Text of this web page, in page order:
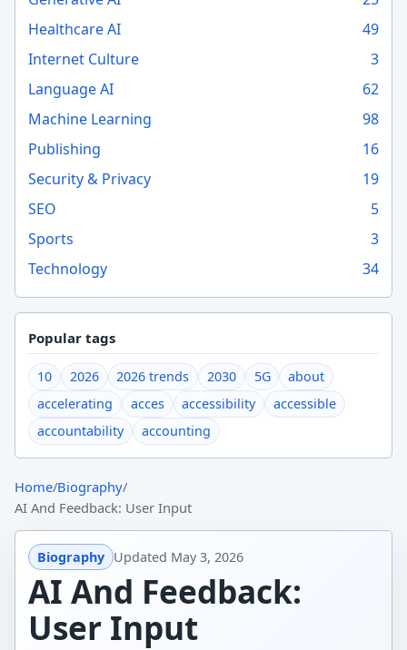
Healthcare AI
49
Internet Culture
3
Language AI
62
Machine Learning
98
Publishing
16
Security & Privacy
19
SEO
5
Sports
3
Technology
34
Popular tags
10 2026 2026 trends 2030 5G
about
accelerating
acces accessibility
accessible
accountability
accounting
Home/Biography/
AI And Feedback: User Input
Biography Updated May 3, 2026
AI And Feedback:
User Input